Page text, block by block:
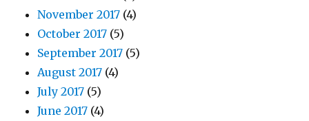
November 2017 (4)
October 2017 (5)
September 2017 (5)
August 2017 (4)
July 2017 (5)
June 2017 (4)